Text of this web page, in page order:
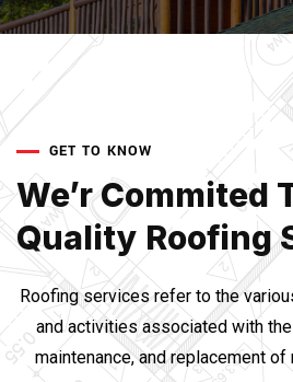
GET TO KNOW
We’r Commited
Quality Roofing
Roofing services refer to the
and activities associated with
maintenance, and replacement